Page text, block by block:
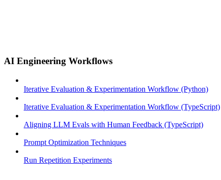
AI Engineering Workflows
Iterative Evaluation & Experimentation Workflow (Python)
Iterative Evaluation & Experimentation Workflow (TypeScript)
Aligning LLM Evals with Human Feedback (TypeScript)
Prompt Optimization Techniques
Run Repetition Experiments